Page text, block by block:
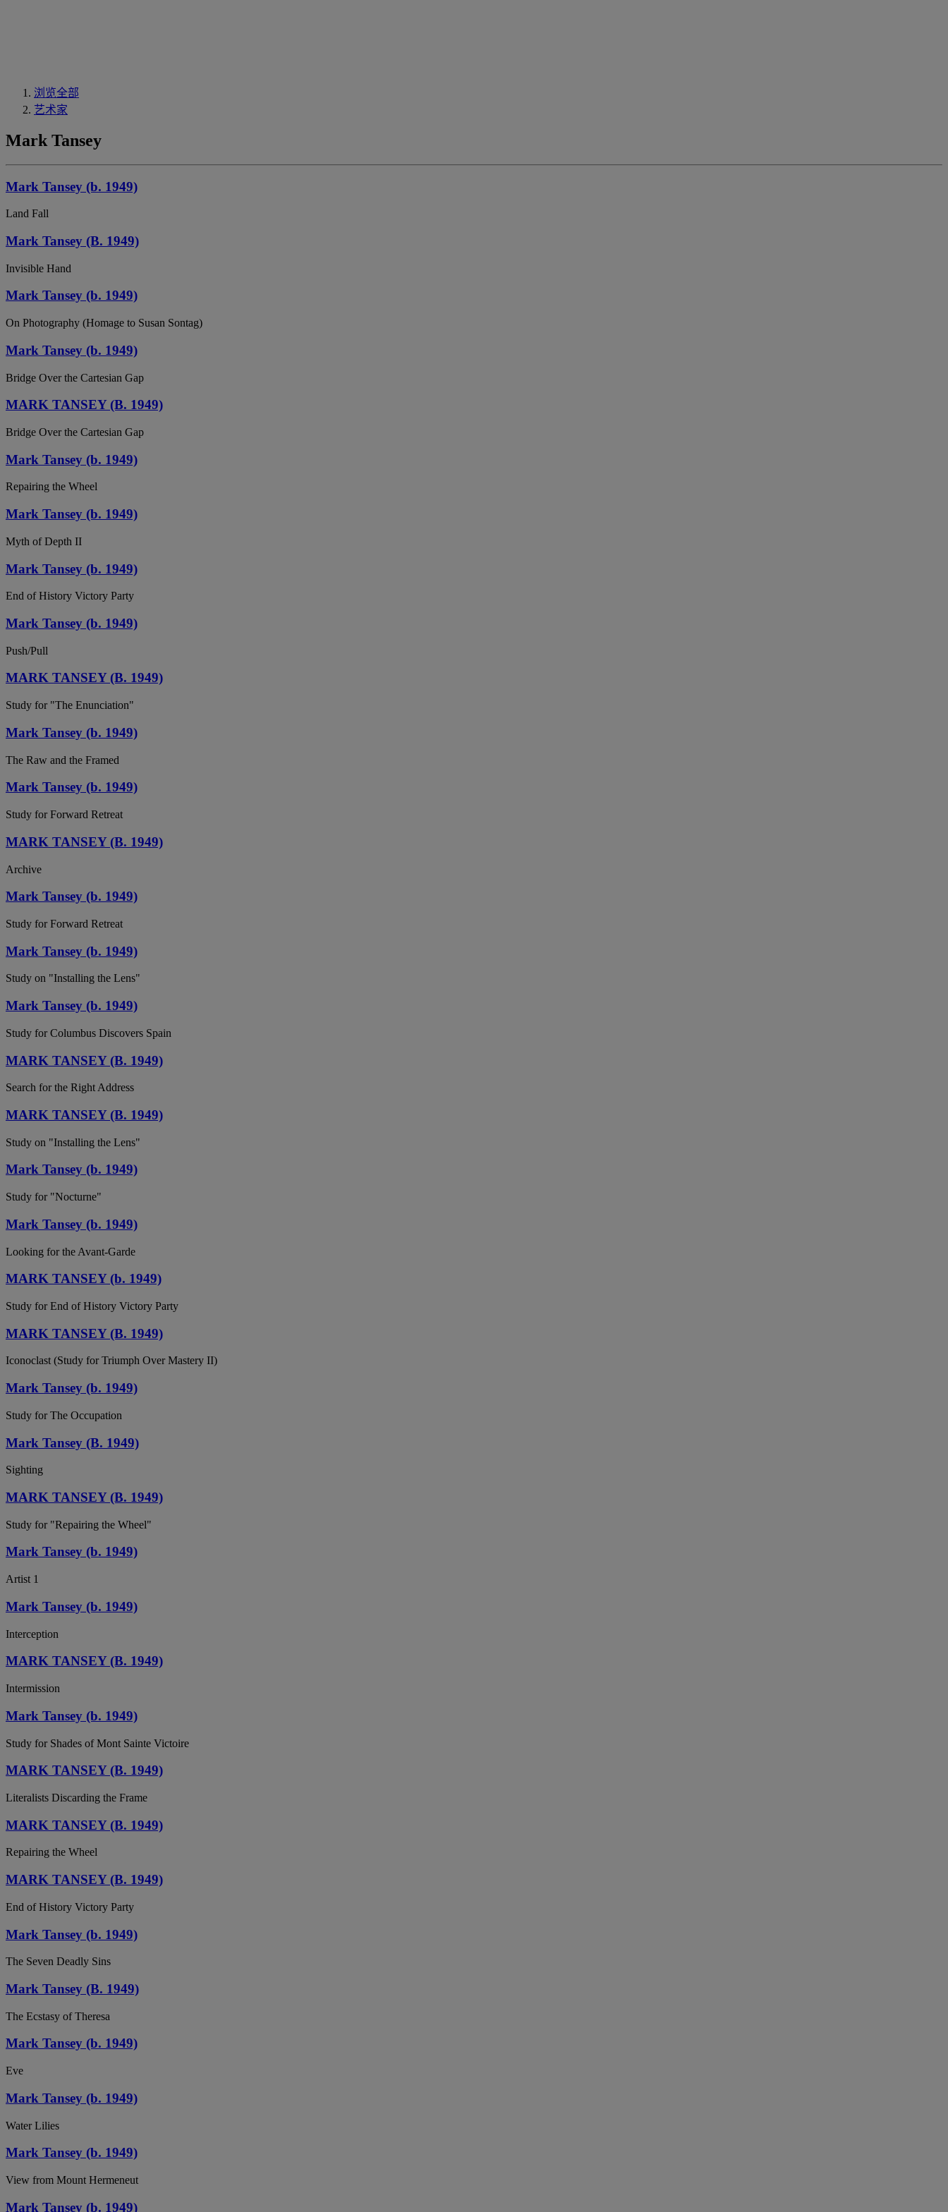
浏览全部
艺术家
Mark Tansey
Mark Tansey (b. 1949)
Land Fall
Mark Tansey (B. 1949)
Invisible Hand
Mark Tansey (b. 1949)
On Photography (Homage to Susan Sontag)
Mark Tansey (b. 1949)
Bridge Over the Cartesian Gap
MARK TANSEY (B. 1949)
Bridge Over the Cartesian Gap
Mark Tansey (b. 1949)
Repairing the Wheel
Mark Tansey (b. 1949)
Myth of Depth II
Mark Tansey (b. 1949)
End of History Victory Party
Mark Tansey (b. 1949)
Push/Pull
MARK TANSEY (B. 1949)
Study for "The Enunciation"
Mark Tansey (b. 1949)
The Raw and the Framed
Mark Tansey (b. 1949)
Study for Forward Retreat
MARK TANSEY (B. 1949)
Archive
Mark Tansey (b. 1949)
Study for Forward Retreat
Mark Tansey (b. 1949)
Study on "Installing the Lens"
Mark Tansey (b. 1949)
Study for Columbus Discovers Spain
MARK TANSEY (B. 1949)
Search for the Right Address
MARK TANSEY (B. 1949)
Study on "Installing the Lens"
Mark Tansey (b. 1949)
Study for "Nocturne"
Mark Tansey (b. 1949)
Looking for the Avant-Garde
MARK TANSEY (b. 1949)
Study for End of History Victory Party
MARK TANSEY (B. 1949)
Iconoclast (Study for Triumph Over Mastery II)
Mark Tansey (b. 1949)
Study for The Occupation
Mark Tansey (B. 1949)
Sighting
MARK TANSEY (B. 1949)
Study for "Repairing the Wheel"
Mark Tansey (b. 1949)
Artist 1
Mark Tansey (b. 1949)
Interception
MARK TANSEY (B. 1949)
Intermission
Mark Tansey (b. 1949)
Study for Shades of Mont Sainte Victoire
MARK TANSEY (B. 1949)
Literalists Discarding the Frame
MARK TANSEY (B. 1949)
Repairing the Wheel
MARK TANSEY (B. 1949)
End of History Victory Party
Mark Tansey (b. 1949)
The Seven Deadly Sins
Mark Tansey (B. 1949)
The Ecstasy of Theresa
Mark Tansey (b. 1949)
Eve
Mark Tansey (b. 1949)
Water Lilies
Mark Tansey (b. 1949)
View from Mount Hermeneut
Mark Tansey (b. 1949)